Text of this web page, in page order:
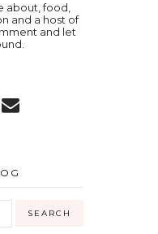
about, food,
and a host of
and let